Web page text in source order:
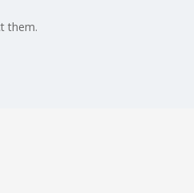
them.